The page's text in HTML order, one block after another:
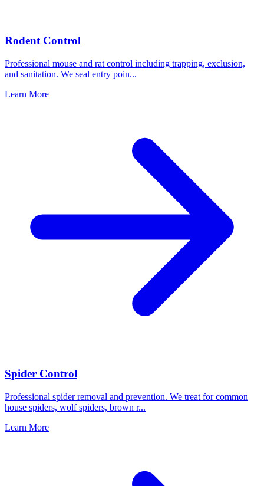
Rodent Control
Professional mouse and rat control including trapping, exclusion,
and sanitation. We seal entry poin...
Learn More
Spider Control
Professional spider removal and prevention. We treat for common
house spiders, wolf spiders, brown r...
Learn More